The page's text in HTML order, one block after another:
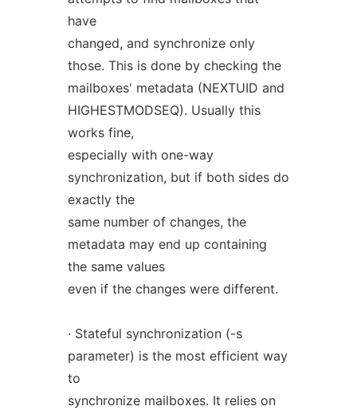
have
changed, and synchronize only
those. This is done by checking the
mailboxes' metadata (NEXTUID and
HIGHESTMODSEQ). Usually this
works fine,
especially with one-way
synchronization, but if both sides do
exactly the
same number of changes, the
metadata may end up containing
the same values
even if the changes were different.
· Stateful synchronization (-s
parameter) is the most efficient way
to
synchronize mailboxes. It relies on